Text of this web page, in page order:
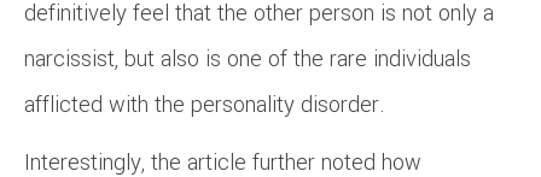
definitively feel that the other person is not only a
narcissist, but also is one of the rare individuals
afflicted with the personality disorder.
Interestingly, the article further noted how